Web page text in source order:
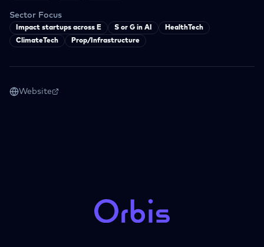
Sector Focus
Impact startups across E S or G in AI
HealthTech
ClimateTech
Prop/Infrastructure
Website